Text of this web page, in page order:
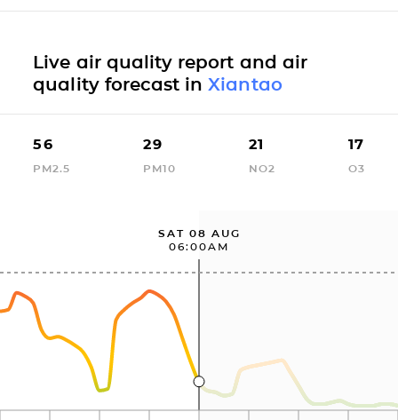
Live air quality report and air
quality forecast inXiantao
56
PM2.5
29
PM10
21
NO2
17
O3
SAT 08 AUG
06:00AM